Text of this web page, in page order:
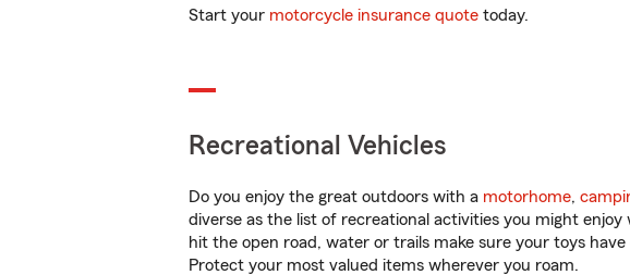
Start your motorcycle insurance quote today.
Recreational Vehicles
Do you enjoy the great outdoors with a motorhome,
diverse as the list of recreational activities you might
hit the open road, water or trails make sure your toys
Protect your most valued items wherever you roam.